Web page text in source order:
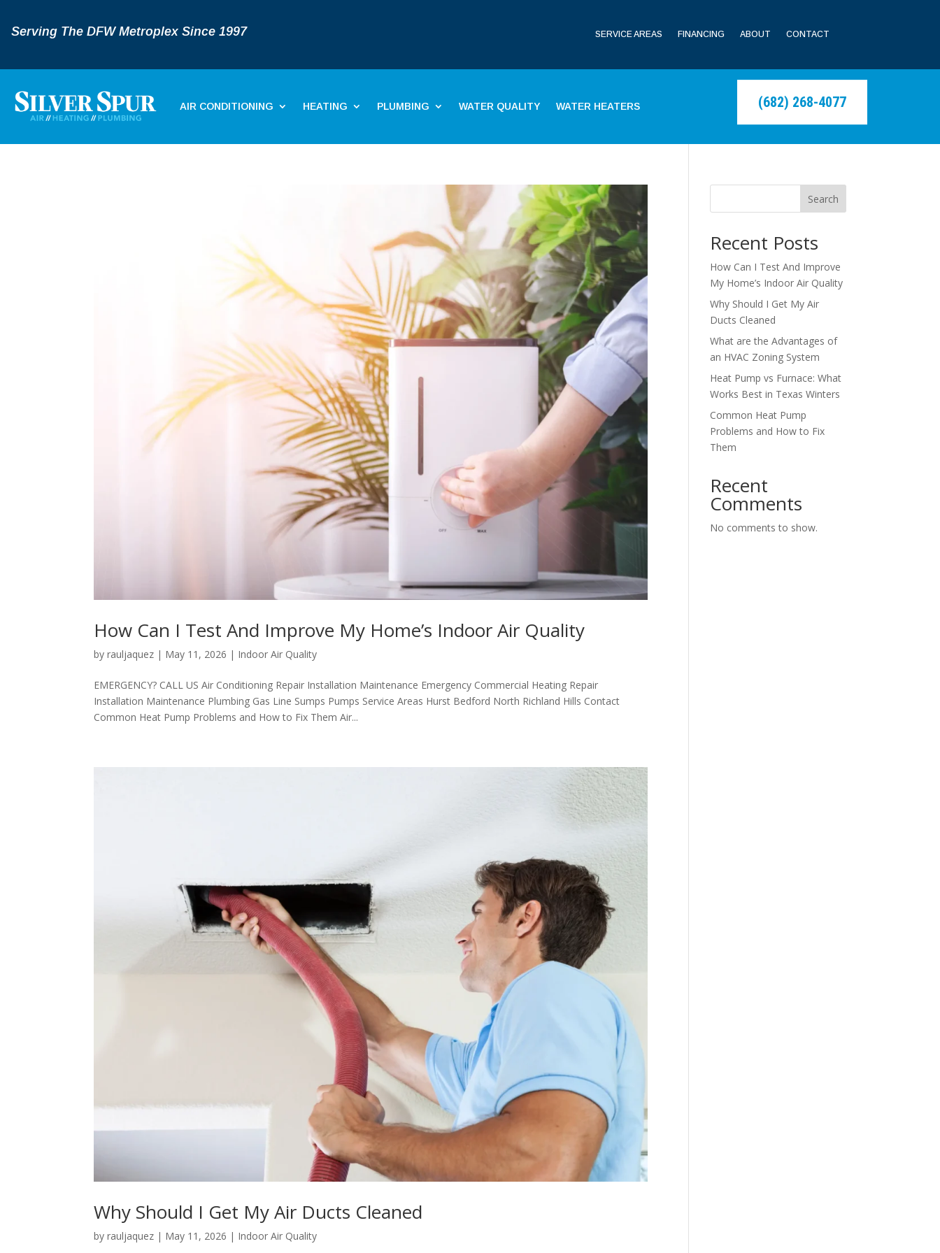
Serving The DFW Metroplex Since 1997 SERVICE AREAS FINANCING ABOUT CONTACT
AIR CONDITIONING HEATING PLUMBING WATER QUALITY WATER HEATERS (682) 268-4077
How Can I Test And Improve My Home’s Indoor Air Quality
byrauljaquez | May 11, 2026 | Indoor Air Quality
EMERGENCY? CALL US Air Conditioning Repair Installation Maintenance Emergency Commercial Heating Repair
Installation Maintenance Plumbing Gas Line Sumps Pumps Service Areas Hurst Bedford North Richland Hills Contact
Common Heat Pump Problems and How to Fix Them Air...
Why Should I Get My Air Ducts Cleaned
byrauljaquez | May 11, 2026 | Indoor Air Quality
Search
Recent Posts
How Can I Test And Improve
My Home’s Indoor Air Quality
Why Should I Get My Air
Ducts Cleaned
What are the Advantages of
an HVAC Zoning System
Heat Pump vs Furnace: What
Works Best in Texas Winters
Common Heat Pump
Problems and How to Fix
Them
Recent
Comments
No comments to show.